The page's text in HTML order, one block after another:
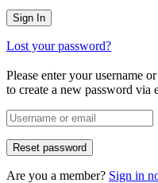
Lost your password?
Please enter your username
to create a new password via
Are you a member? Sign in